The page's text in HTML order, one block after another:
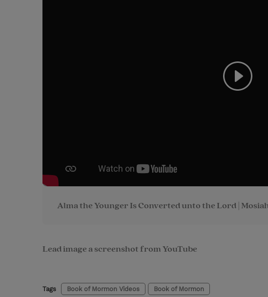
Alma the Younger Is Converted unto the Lord |
Lead image a screenshot from YouTube
Tags Book of Mormon Videos Book of Mormon